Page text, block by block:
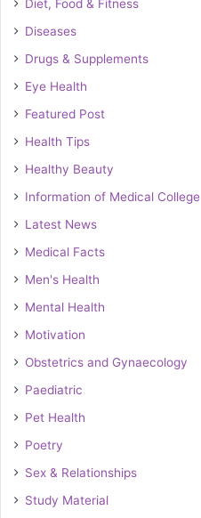
Diet, Food & Fitness
Diseases
Drugs & Supplements
Eye Health
Featured Post
Health Tips
Healthy Beauty
Information of Medical College
Latest News
Medical Facts
Men's Health
Mental Health
Motivation
Obstetrics and Gynaecology
Paediatric
Pet Health
Poetry
Sex & Relationships
Study Material